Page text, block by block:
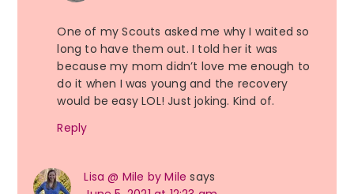
One of my Scouts asked me why I waited so
long to have them out. I told her it was
because my mom didn’t love me enough to
do it when I was young and the recovery
would be easy LOL! Just joking. Kind of.
Reply
Lisa @ Mile by Mile says